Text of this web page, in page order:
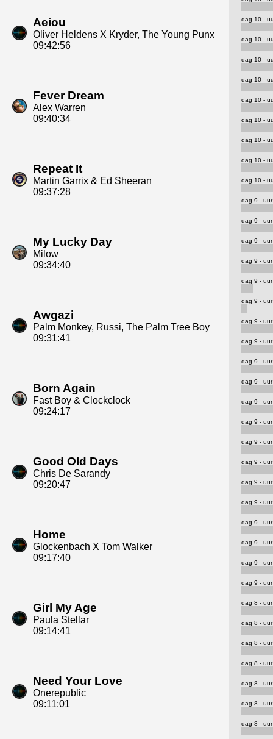
Aeiou
Oliver Heldens X Kryder, The Young Punx
09:42:56
Fever Dream
Alex Warren
09:40:34
Repeat It
Martin Garrix & Ed Sheeran
09:37:28
My Lucky Day
Milow
09:34:40
Awgazi
Palm Monkey, Russi, The Palm Tree Boy
09:31:41
Born Again
Fast Boy & Clockclock
09:24:17
Good Old Days
Chris De Sarandy
09:20:47
Home
Glockenbach X Tom Walker
09:17:40
Girl My Age
Paula Stellar
09:14:41
Need Your Love
Onerepublic
09:11:01
dag 10 -
dag 10 -
dag 10 -
dag 10 -
dag 10 -
dag 10 -
dag 10 -
dag 10 -
dag 10 -
dag 9 -
dag 9 -
dag 9 -
dag 9 -
dag 9 -
dag 9 -
dag 9 -
dag 9 -
dag 9 -
dag 9 -
dag 9 -
dag 9 -
dag 9 -
dag 9 -
dag 9 -
dag 9 -
dag 9 -
dag 9 -
dag 9 -
dag 9 -
dag 8 -
dag 8 -
dag 8 -
dag 8 -
dag 8 -
dag 8 -
dag 8 -